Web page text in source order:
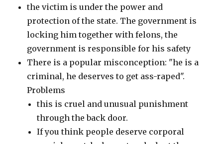
the victim is under the power and
protection of the state. The government is
locking him together with felons, the
government is responsible for his safety
There is a popular misconception: "he is a
criminal, he deserves to get ass-raped".
Problems
this is cruel and unusual punishment
through the back door.
If you think people deserve corporal